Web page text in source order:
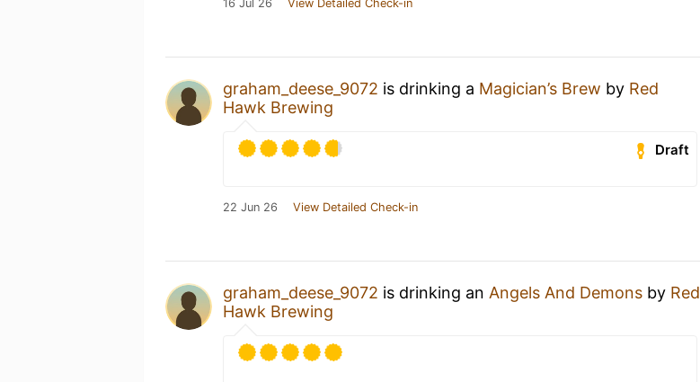
16 Jul 26 View Detailed Check-in
graham_deese_9072 is drinking a Magician’s Brew by Red
Hawk Brewing
Draft
22 Jun 26 View Detailed Check-in
graham_deese_9072 is drinking an Angels And Demons by Red
Hawk Brewing